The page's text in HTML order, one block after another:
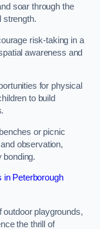
soar through the
strength.
risk-taking in a
awareness and
for physical
to build
or picnic
observation,
bonding.
in Peterborough
outdoor playgrounds,
the thrill of